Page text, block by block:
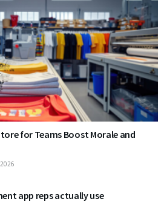
for Teams Boost Morale and
app reps actually use